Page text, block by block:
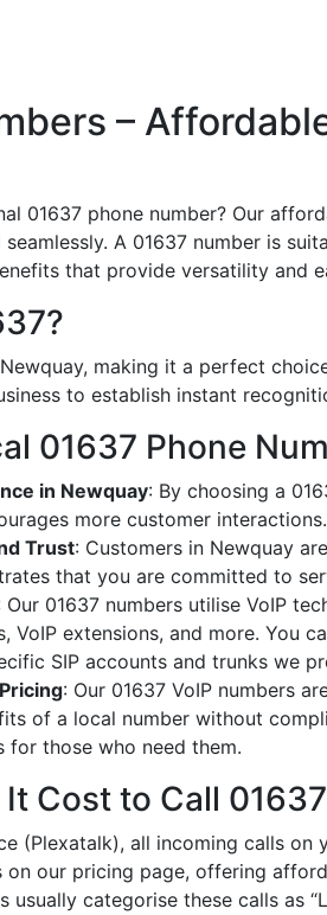
–
01637 phone number? Our
A 01637 number is
that provide versatility and
making it a perfect
to establish instant
01637 Phone
in Newquay: By choosing a
more customer interactions.
Trust: Customers in Newquay
that you are committed to
Our 01637 numbers utilise VoIP
VoIP extensions, and more. You
SIP accounts and trunks we
: Our 01637 VoIP numbers
of a local number without
for those who need them.
Cost to Call
(Plexatalk), all incoming calls
on our pricing page, offering
usually categorise these calls as